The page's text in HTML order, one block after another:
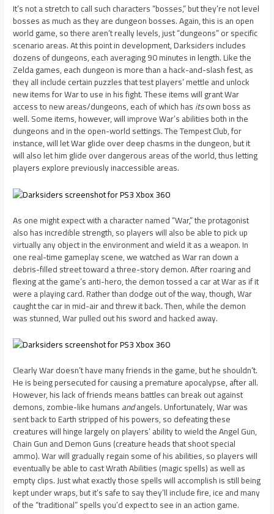
It’s not a stretch to call such characters “bosses,” but they’re not level
bosses as much as they are dungeon bosses. Again, this is an open
world game, so there aren’t really levels, just “dungeons” or specific
scenario areas. At this point in development, Darksiders includes
dozens of dungeons, each averaging 90 minutes in length. Like the
Zelda games, each dungeon is more than a hack-and-slash fest, as
they all include certain puzzles that test players’ mettle and unlock
new items for War to use in his fight. These items will grant War
access to new areas/dungeons, each of which hasitsown boss as
well. Some items, however, will improve War’s abilities both in the
dungeons and in the open-world settings. The Tempest Club, for
instance, will let War glide over deep chasms in the dungeon, but it
will also let him glide over dangerous areas of the world, thus letting
players explore previously inaccessible areas.
As one might expect with a character named “War,” the protagonist
also has incredible strength, so players will also be able to pick up
virtually any object in the environment and wield it as a weapon. In
one real-time gameplay scene, we watched as War ran down a
debris-filled street toward a three-story demon. After roaring and
flexing at the game’s anti-hero, the demon tossed a car at War as if it
were a playing card. Rather than dodge out of the way, though, War
caught the car in mid-air and threw it back. Then, while the demon
was stunned, War pulled out his sword and hacked away.
Clearly War doesn’t have many friends in the game, but he shouldn’t.
He is being persecuted for causing a premature apocalypse, after all.
However, his lack of friends means battles can break out against
demons, zombie-like humansandangels. Unfortunately, War was
sent back to Earth stripped of his powers, so defeating these
creatures will hinge largely on players’ ability to wield the Angel Gun,
Chain Gun and Demon Guns (creature heads that shoot special
ammo). War will gradually regain some of his abilities, so players will
eventually be able to cast Wrath Abilities (magic spells) as well as
empty clips. Just what exactly those spells will accomplish is still being
kept under wraps, but it’s safe to say they’ll include fire, ice and many
of the “traditional” spells you’d expect to see in an action game.